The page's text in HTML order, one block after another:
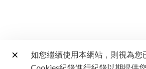
如您繼續使用本網站，則視為您